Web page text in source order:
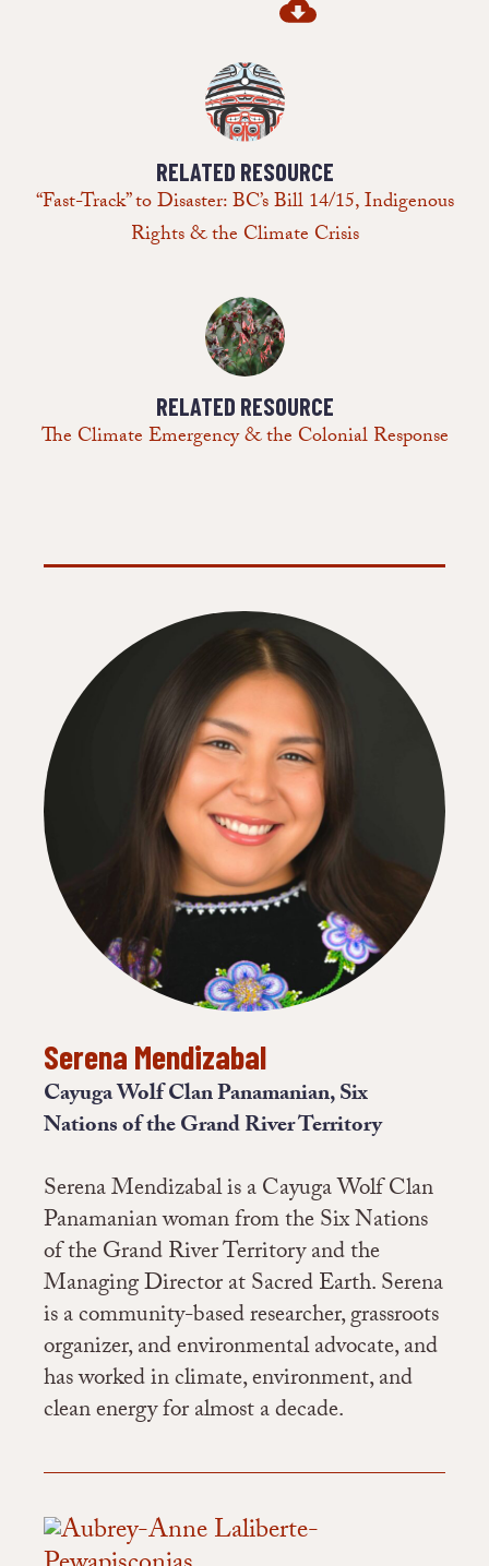
RELATED RESOURCE
“Fast-Track” to Disaster: BC’s Bill 14/15, Indigenous
Rights & the Climate Crisis
RELATED RESOURCE
The Climate Emergency & the Colonial Response
Serena Mendizabal
Cayuga Wolf Clan Panamanian, Six
Nations of the Grand River Territory
Serena Mendizabal is a Cayuga Wolf Clan
Panamanian woman from the Six Nations
of the Grand River Territory and the
Managing Director at Sacred Earth. Serena
is a community-based researcher, grassroots
organizer, and environmental advocate, and
has worked in climate, environment, and
clean energy for almost a decade.